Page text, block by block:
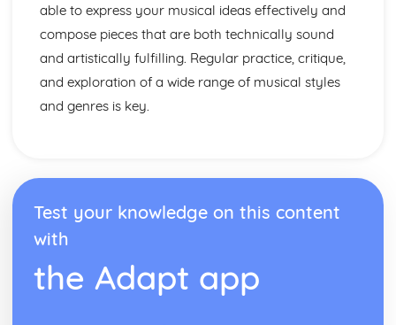
able to express your musical ideas effectively and
compose pieces that are both technically sound
and artistically fulfilling. Regular practice, critique,
and exploration of a wide range of musical styles
and genres is key.
Test your knowledge on this content
with
the Adapt app